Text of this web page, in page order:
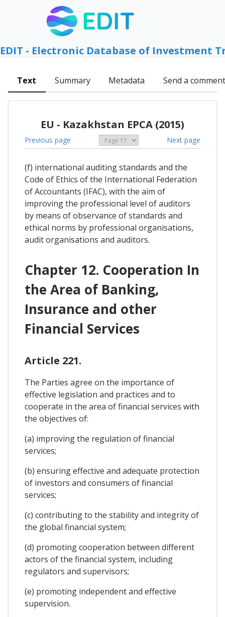
EDIT - Electronic Database of Investment
Text Summary Metadata Send a comment
EU - Kazakhstan EPCA (2015)
Previous page Next page
(f) international auditing standards and the
Code of Ethics of the International Federation
of Accountants (IFAC), with the aim of
improving the professional level of auditors
by means of observance of standards and
ethical norms by professional organisations,
audit organisations and auditors.
Chapter 12. Cooperation In
the Area of Banking,
Insurance and other
Financial Services
Article 221.
The Parties agree on the importance of
effective legislation and practices and to
cooperate in the area of financial services with
the objectives of:
(a) improving the regulation of financial
services;
(b) ensuring effective and adequate protection
of investors and consumers of financial
services;
(c) contributing to the stability and integrity of
the global financial system;
(d) promoting cooperation between different
actors of the financial system, including
regulators and supervisors;
(e) promoting independent and effective
supervision.